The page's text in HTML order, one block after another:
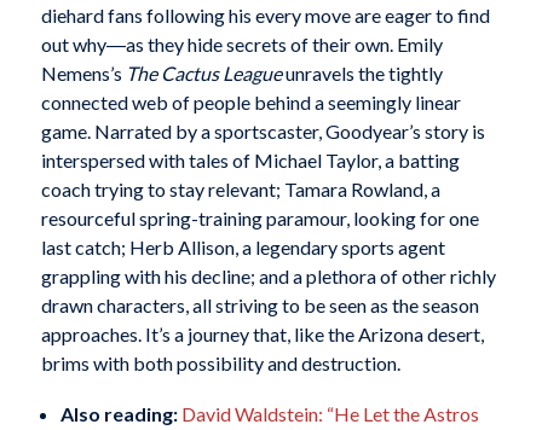
diehard fans following his every move are eager to find
out why―as they hide secrets of their own. Emily
Nemens’s The Cactus Leagueunravels the tightly
connected web of people behind a seemingly linear
game. Narrated by a sportscaster, Goodyear’s story is
interspersed with tales of Michael Taylor, a batting
coach trying to stay relevant; Tamara Rowland, a
resourceful spring-training paramour, looking for one
last catch; Herb Allison, a legendary sports agent
grappling with his decline; and a plethora of other richly
drawn characters, all striving to be seen as the season
approaches. It’s a journey that, like the Arizona desert,
brims with both possibility and destruction.
Also reading: David Waldstein: “He Let the Astros